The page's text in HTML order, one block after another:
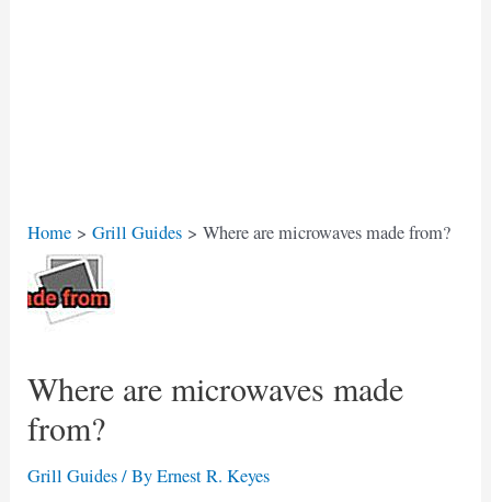
Home Grill Guides Where are microwaves made from?
Where are microwaves made
from?
Grill Guides/ ByErnest R. Keyes